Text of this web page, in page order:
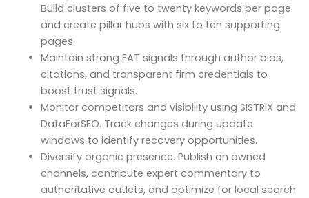
Build clusters of five to twenty keywords per page
and create pillar hubs with six to ten supporting
pages.
Maintain strong EAT signals through author bios,
citations, and transparent firm credentials to
boost trust signals.
Monitor competitors and visibility using SISTRIX and
DataForSEO. Track changes during update
windows to identify recovery opportunities.
Diversify organic presence. Publish on owned
channels, contribute expert commentary to
authoritative outlets, and optimize for local search